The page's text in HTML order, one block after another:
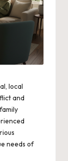
local
and
needs of